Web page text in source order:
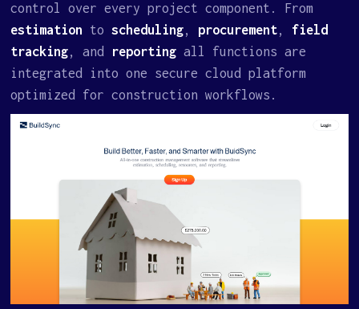
control over every project component. From
estimation toscheduling, procurement, field
tracking, and reportingall functions are
integrated into one secure cloud platform
optimized for construction workflows.